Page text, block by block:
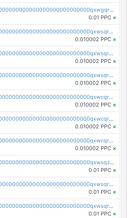
pc1qcanvas0000000000000000000000000000000000000qxwgqrczsl28tee
0.01 PPC ×
pc1qcanvas0000000000000000000000000000000000000qxwsqrvqqga6slm
0.010002 PPC ×
pc1qcanvas0000000000000000000000000000000000000qxwsqrsqqevsnsg
0.010002 PPC ×
pc1qcanvas0000000000000000000000000000000000000qxwsqr5qq3yaa0n
0.010002 PPC ×
pc1qcanvas0000000000000000000000000000000000000qxwcqrcqqz8rhvc
0.010002 PPC ×
pc1qcanvas0000000000000000000000000000000000000qxwcqr5qq6l59yu
0.010002 PPC ×
pc1qcanvas0000000000000000000000000000000000000qxwcqrsqqjhetm8
0.010002 PPC ×
pc1qcanvas0000000000000000000000000000000000000qxwsqzuzsm287s7
0.01 PPC ×
pc1qcanvas0000000000000000000000000000000000000qxwsqrqzsmhm85q
0.01 PPC ×
pc1qcanvas0000000000000000000000000000000000000qxwsqryzsnlkftm
0.01 PPC ×